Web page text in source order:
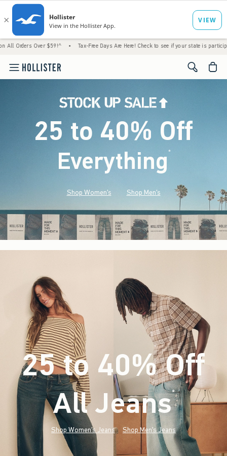
$59!^ • Tax-Free Days Are Here! Check to see if your state is participating. •
<span
25 to 40% Off
Everything*(footnote)
Shop Women's Shop Men's
25 to 40% Off
All Jeans*(footnote)
Shop Women's Jeans Shop Men's Jeans